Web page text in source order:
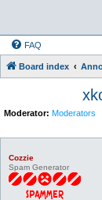
FAQ
Board index
Moderator: Moderators
Cozzie
Spam Generator